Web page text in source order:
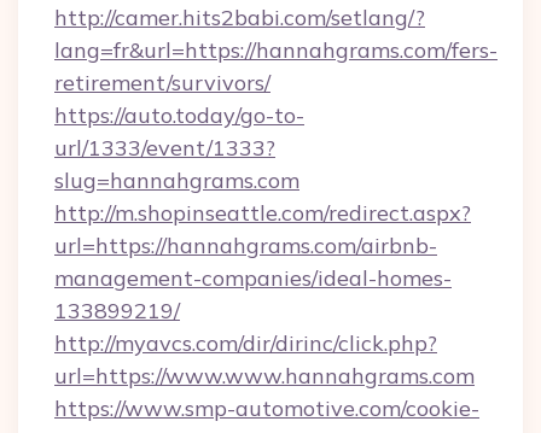
http://camer.hits2babi.com/setlang/?
lang=fr&url=https://hannahgrams.com/fers-
retirement/survivors/
https://auto.today/go-to-
url/1333/event/1333?
slug=hannahgrams.com
http://m.shopinseattle.com/redirect.aspx?
url=https://hannahgrams.com/airbnb-
management-companies/ideal-homes-
133899219/
http://myavcs.com/dir/dirinc/click.php?
url=https://www.www.hannahgrams.com
https://www.smp-automotive.com/cookie-